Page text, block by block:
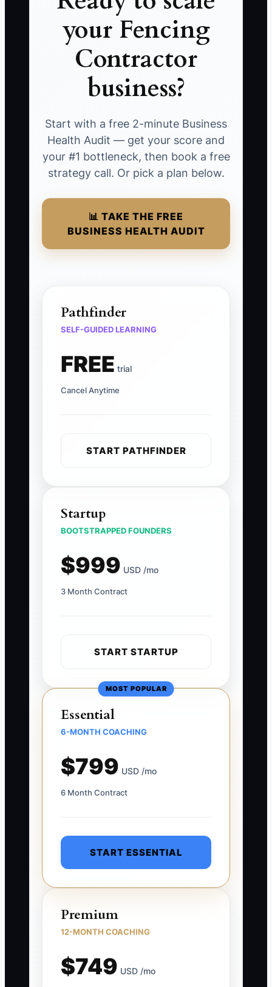
your Fencing
Contractor
business?
Start with a free 2-minute Business
Health Audit — get your score and
your #1 bottleneck, then book a free
strategy call. Or pick a plan below.
📊 TAKE THE FREE
BUSINESS HEALTH AUDIT
Pathfinder
SELF-GUIDED LEARNING
FREE trial
Cancel Anytime
START PATHFINDER
Startup
BOOTSTRAPPED FOUNDERS
$999 USD /mo
3 Month Contract
START STARTUP
MOST POPULAR
Essential
6-MONTH COACHING
$799 USD /mo
6 Month Contract
START ESSENTIAL
Premium
12-MONTH COACHING
$749 USD /mo